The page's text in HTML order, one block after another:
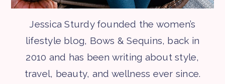
Jessica Sturdy founded the women’s
lifestyle blog, Bows & Sequins, back in
2010 and has been writing about style,
travel, beauty, and wellness ever since.